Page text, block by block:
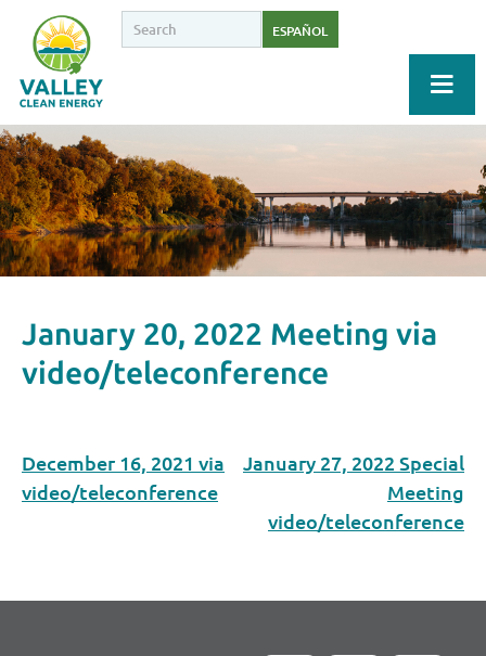
ESPAÑOL
January 20, 2022 Meeting via
video/teleconference
December 16, 2021 via
video/teleconference
January 27, 2022 Special
Meeting
video/teleconference